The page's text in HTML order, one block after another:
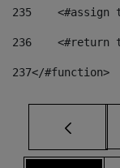
235
<#assign
236
<#return
237</#function>